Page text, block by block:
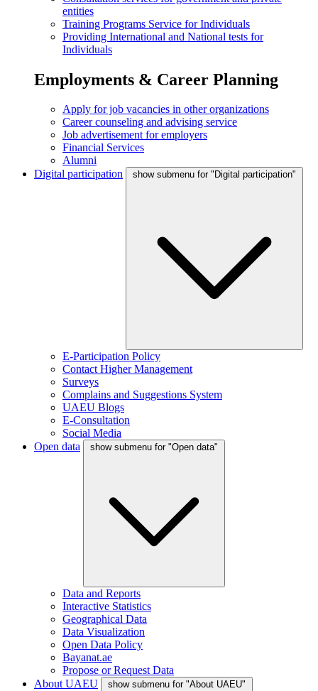
entities
Training Programs Service for Individuals
Providing International and National tests for
Individuals
Employments & Career Planning
Apply for job vacancies in other organizations
Career counseling and advising service
Job advertisement for employers
Financial Services
Alumni
Digital participation
show submenu for "Digital participation"
E-Participation Policy
Contact Higher Management
Surveys
Complains and Suggestions System
UAEU Blogs
E-Consultation
Social Media
Open data
show submenu for "Open data"
Data and Reports
Interactive Statistics
Geographical Data
Data Visualization
Open Data Policy
Bayanat.ae
Propose or Request Data
About UAEU
show submenu for "About UAEU"